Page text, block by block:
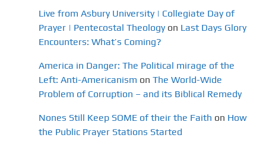
Live from Asbury University | Collegiate Day of
Prayer | Pentecostal Theology on Last Days Glory
Encounters: What’s Coming?
America in Danger: The Political mirage of the
Left: Anti-Americanism on The World-Wide
Problem of Corruption – and its Biblical Remedy
Nones Still Keep SOME of their the Faith on How
the Public Prayer Stations Started